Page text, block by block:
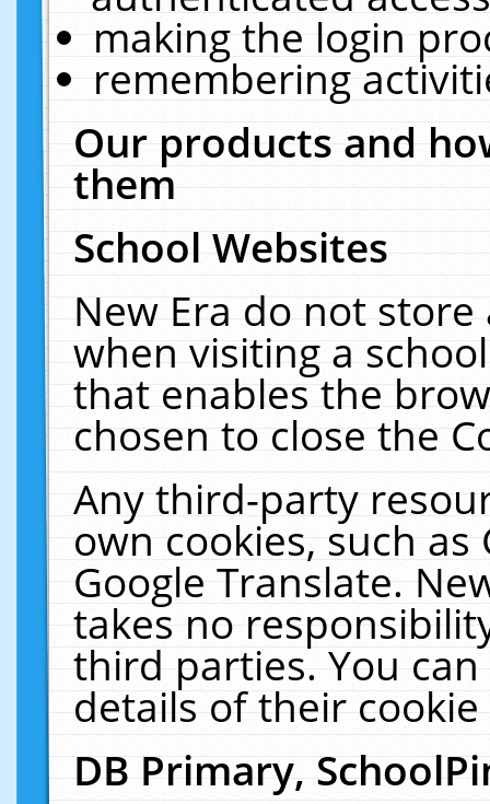
making the login
remembering
Our products and
them
School Websites
New Era do not
when visiting a
that enables the
chosen to close the
Any third-party
own cookies, such
Google Translate.
takes no
third parties. You
details of their
DB Primary,